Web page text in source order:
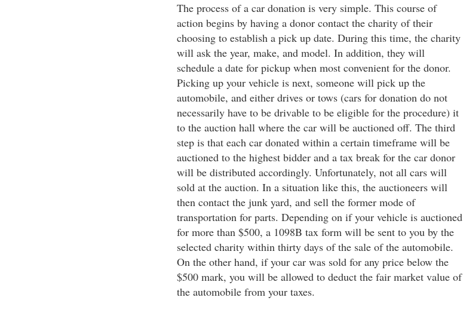
The process of a car donation is very simple. This course of
action begins by having a donor contact the charity of their
choosing to establish a pick up date. During this time, the charity
will ask the year, make, and model. In addition, they will
schedule a date for pickup when most convenient for the donor.
Picking up your vehicle is next, someone will pick up the
automobile, and either drives or tows (cars for donation do not
necessarily have to be drivable to be eligible for the procedure) it
to the auction hall where the car will be auctioned off. The third
step is that each car donated within a certain timeframe will be
auctioned to the highest bidder and a tax break for the car donor
will be distributed accordingly. Unfortunately, not all cars will
sold at the auction. In a situation like this, the auctioneers will
then contact the junk yard, and sell the former mode of
transportation for parts. Depending on if your vehicle is auctioned
for more than $500, a 1098B tax form will be sent to you by the
selected charity within thirty days of the sale of the automobile.
On the other hand, if your car was sold for any price below the
$500 mark, you will be allowed to deduct the fair market value of
the automobile from your taxes.